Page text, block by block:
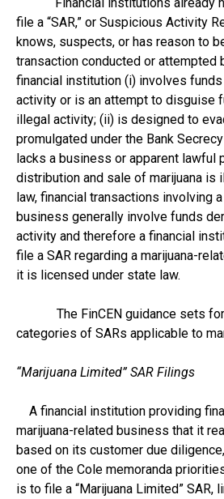
file a “SAR,” or Suspicious Activity
knows, suspects, or has reason to
transaction conducted or attempted
financial institution (i) involves
activity or is an attempt to disguise
illegal activity; (ii) is designed to
promulgated under the Bank Secrecy
lacks a business or apparent lawful
distribution and sale of marijuana is
law, financial transactions involving
business generally involve funds
activity and therefore a financial
file a SAR regarding a marijuana-
it is licensed under state law.
The FinCEN guidance sets
categories of SARs applicable to
“Marijuana Limited” SAR Filings
A financial institution providing
marijuana-related business that it
based on its customer due
one of the Cole memoranda
is to file a “Marijuana Limited” SAR,